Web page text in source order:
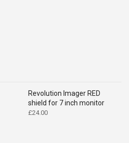
Revolution Imager RED
shield for 7 inch monitor
£24.00